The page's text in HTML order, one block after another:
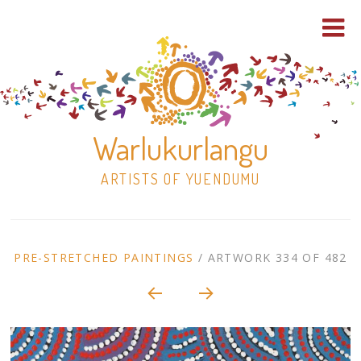
Warlukurlangu
ARTISTS OF YUENDUMU
to
30×30 Stretched
ARTWORK
PRE-STRETCHED PAINTINGS / ARTWORK 334 OF 482